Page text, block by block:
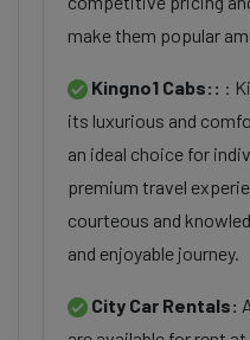
make them popular
Kingno1 Cabs:: :
its luxurious and
an ideal choice for
premium travel
courteous and
and enjoyable journey.
City Car Rentals: